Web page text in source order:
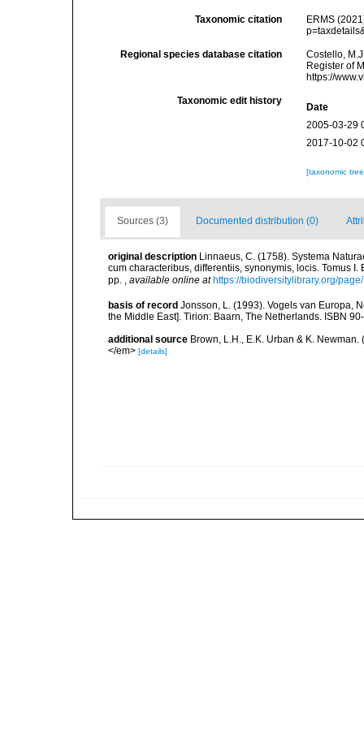
Taxonomic citation
ERMS
Regional species database citation
Costello,
Register of
https://
Taxonomic edit history
Date
2005-03-29
2017-10-02
[taxonomic
Sources (3) Documented distribution (0)
original description Linnaeus, C. (1758). Systema
cum characteribus, differentiis, synonymis, locis. Tomus
pp.
available online at https://biodiversitylibrary.org/
basis of record Jonsson, L. (1993). Vogels van Europa,
the Middle East]. Tirion: Baarn, The Netherlands. ISBN
additional source Brown, L.H., E.K. Urban & K.
</em> [details]